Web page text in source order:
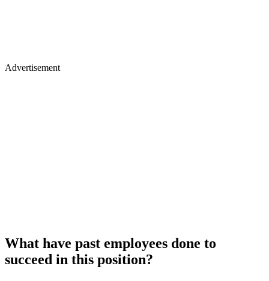
Advertisement
What have past employees done to
succeed in this position?